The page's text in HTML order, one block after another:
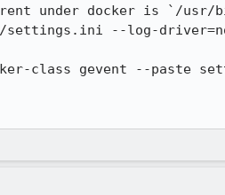
under docker is `/